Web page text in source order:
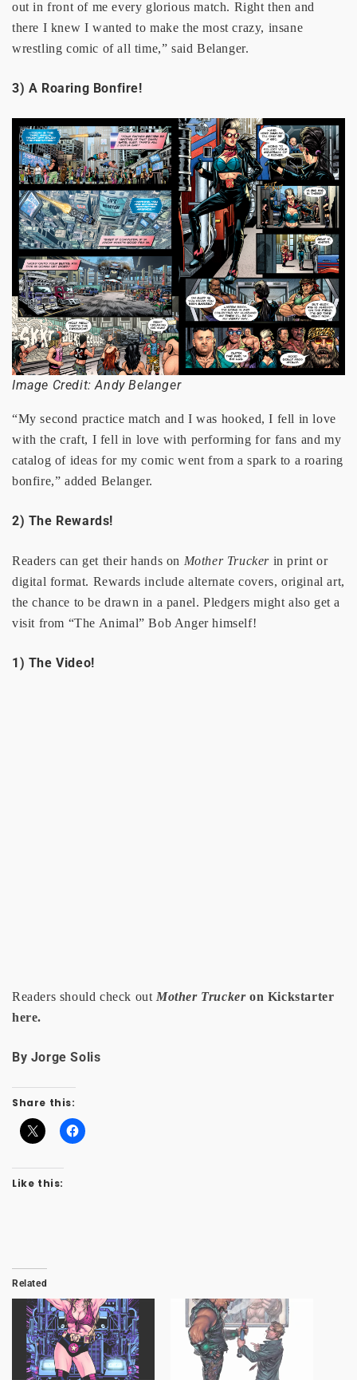
out in front of me every glorious match. Right then and
there I knew I wanted to make the most crazy, insane
wrestling comic of all time,” said Belanger.
3) A Roaring Bonfire!
Image Credit: Andy Belanger
“My second practice match and I was hooked, I fell in love
with the craft, I fell in love with performing for fans and my
catalog of ideas for my comic went from a spark to a roaring
bonfire,” added Belanger.
2) The Rewards!
Readers can get their hands on Mother Trucker in print or
digital format. Rewards include alternate covers, original art,
the chance to be drawn in a panel. Pledgers might also get a
visit from “The Animal” Bob Anger himself!
1) The Video!
Readers should check out Mother Trucker on Kickstarter
here.
By Jorge Solis
Share this:
Like this:
Related